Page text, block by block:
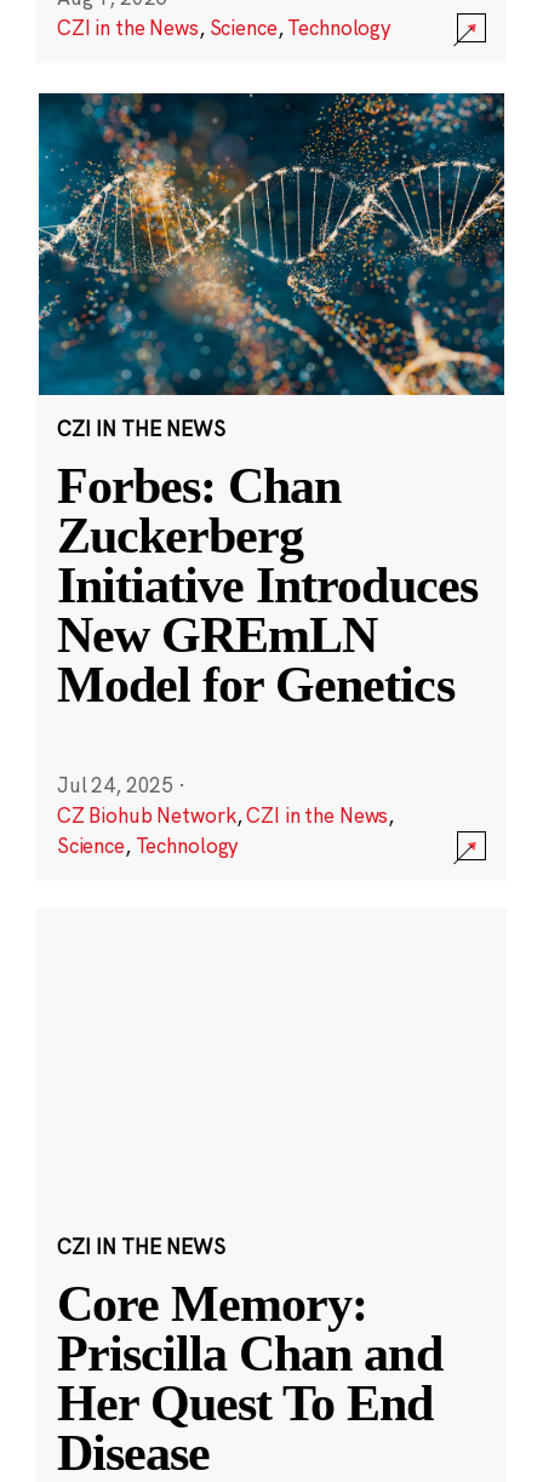
CZI in the News, Science,Technology
CZI IN THE NEWS
Forbes: Chan
Zuckerberg
Initiative Introduces
New GREmLN
Model for Genetics
Jul 24, 2025 ·
CZ Biohub Network,CZI in the News,
Science, Technology
CZI IN THE NEWS
Core Memory:
Priscilla Chan and
Her Quest To End
Disease